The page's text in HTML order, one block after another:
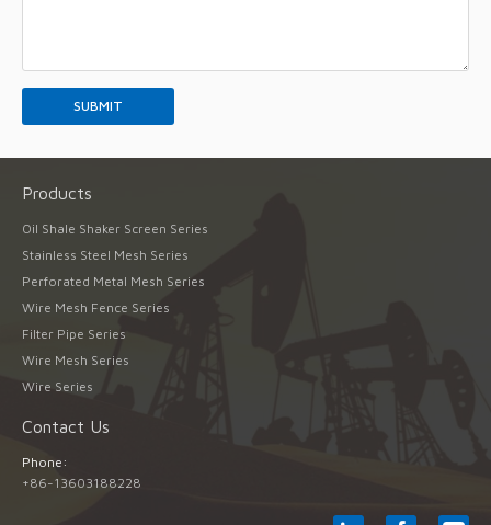
Products
Oil Shale Shaker Screen Series
Stainless Steel Mesh Series
Perforated Metal Mesh Series
Wire Mesh Fence Series
Filter Pipe Series
Wire Mesh Series
Wire Series
Contact Us
Phone:
+86-13603188228